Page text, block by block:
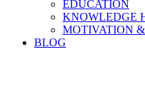
EDUCATION
KNOWLEDGE
MOTIVATION
BLOG